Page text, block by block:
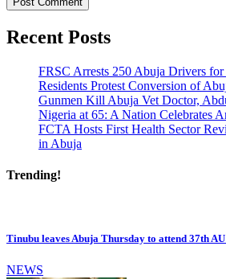
Recent Posts
FRSC Arrests 250 Abuja Drivers
Residents Protest Conversion of
Gunmen Kill Abuja Vet Doctor,
Nigeria at 65: A Nation Celebrates
FCTA Hosts First Health Sector
in Abuja
Trending!
Tinubu leaves Abuja Thursday to attend 37th
NEWS